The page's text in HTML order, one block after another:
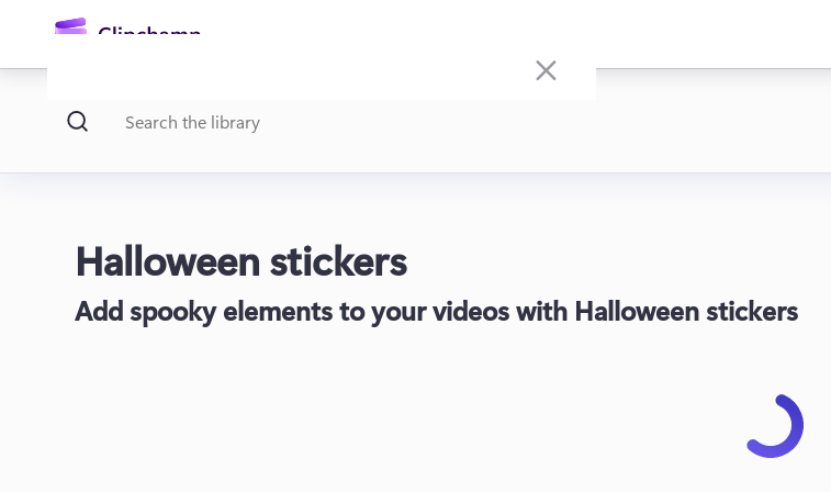
content
Sign in
Halloween stickers
Add spooky elements to your videos with Halloween stickers